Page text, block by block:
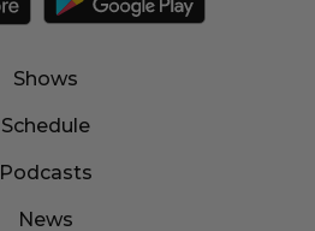
Shows
Schedule
Podcasts
News